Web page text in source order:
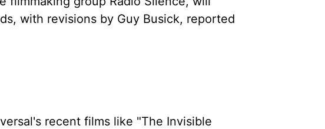
with revisions by Guy Busick, reported
recent films like "The Invisible